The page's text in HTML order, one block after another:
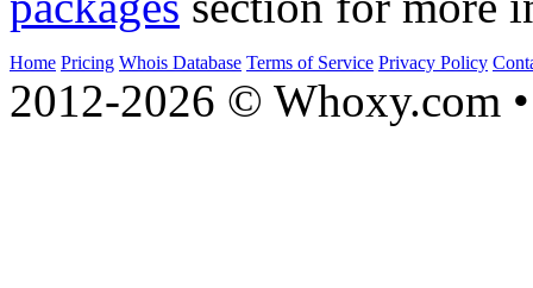
Home Pricing Whois Database Terms of Service Privacy Policy
2012-2026 © Whoxy.com